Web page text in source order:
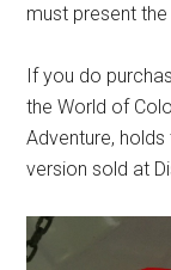
must present
If you do
the World of
Adventure,
version sold at